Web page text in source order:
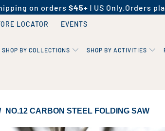
on orders $45+ | US Only. Orders
LOCATOR EVENTS
SHOP BY COLLECTIONS SHOP BY ACTIVITIES
NO.12 CARBON STEEL FOLDING SAW